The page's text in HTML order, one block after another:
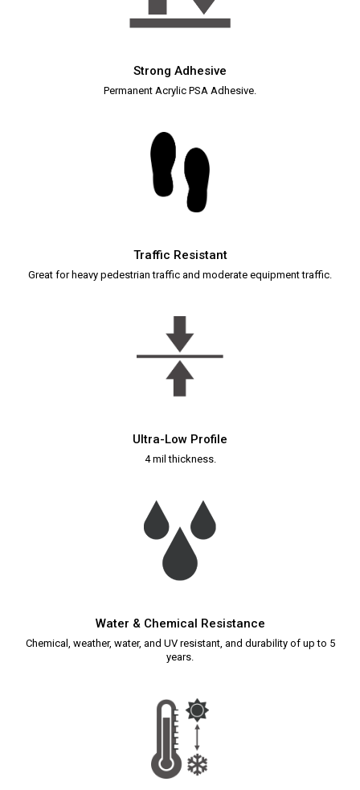
Strong Adhesive
Permanent Acrylic PSA Adhesive.
Traffic Resistant
Great for heavy pedestrian traffic and moderate equipment traffic.
Ultra-Low Profile
4 mil thickness.
Water & Chemical Resistance
Chemical, weather, water, and UV resistant, and durability of up to 5
years.